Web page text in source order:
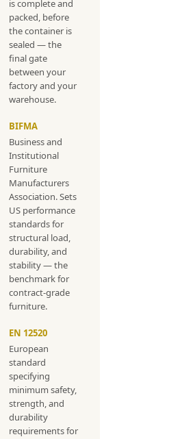
is complete and
packed, before
the container is
sealed — the
final gate
between your
factory and your
warehouse.
BIFMA
Business and
Institutional
Furniture
Manufacturers
Association. Sets
US performance
standards for
structural load,
durability, and
stability — the
benchmark for
contract-grade
furniture.
EN 12520
European
standard
specifying
minimum safety,
strength, and
durability
requirements for